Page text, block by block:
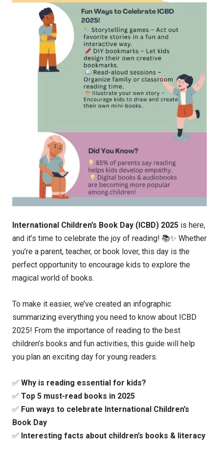
International Children’s Book Day (ICBD) 2025is here,
and it’s time to celebrate the joy of reading! 📚✨ Whether
you’re a parent, teacher, or book lover, this day is the
perfect opportunity to encourage kids to explore the
magical world of books.
To make it easier, we’ve created an infographic
summarizing everything you need to know about ICBD
2025! From the importance of reading to the best
children’s books and fun activities, this guide will help
you plan an exciting day for young readers.
✅ Why is reading essential for kids?
✅ Top 5 must-read books in 2025
✅ Fun ways to celebrate International Children’s
Book Day
✅ Interesting facts about children’s books & literacy